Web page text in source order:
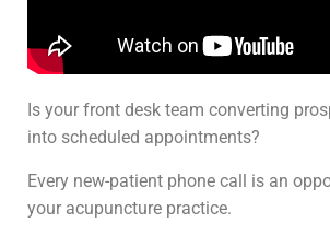
Is your front desk team converting
into scheduled appointments?
Every new-patient phone call is an
your acupuncture practice.